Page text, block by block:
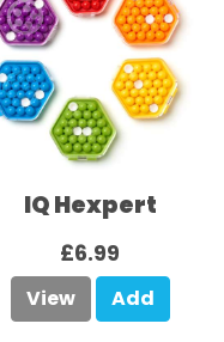
IQ Hexpert
£6.99
View Add